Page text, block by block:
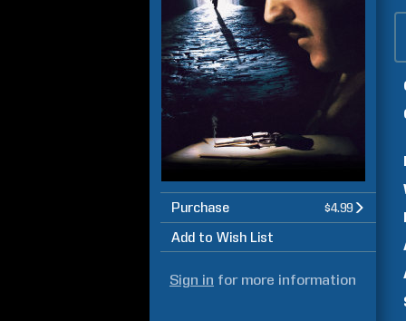
Purchase $4.99
Add to Wish List
Sign in for more information